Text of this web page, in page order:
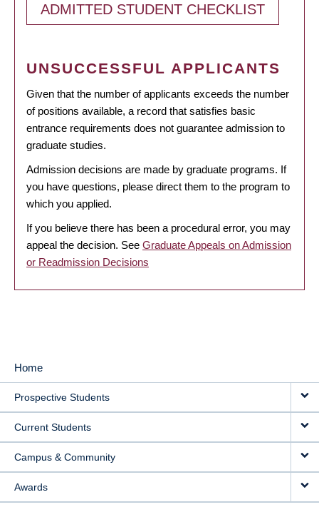
ADMITTED STUDENT CHECKLIST
UNSUCCESSFUL APPLICANTS
Given that the number of applicants exceeds the number
of positions available, a record that satisfies basic
entrance requirements does not guarantee admission to
graduate studies.
Admission decisions are made by graduate programs. If
you have questions, please direct them to the program to
which you applied.
If you believe there has been a procedural error, you may
appeal the decision. See Graduate Appeals on Admission
or Readmission Decisions
MAIN
NAVIGATION
Home
Prospective Students
Current Students
Campus & Community
Awards